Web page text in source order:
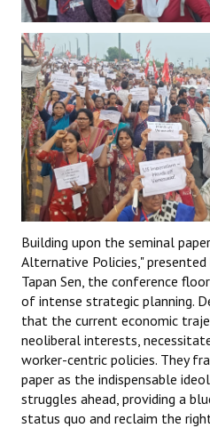
Building upon the seminal
Alternative Policies," presented
Tapan Sen, the conference
of intense strategic planning.
that the current economic
neoliberal interests,
worker-centric policies. They
paper as the indispensable
struggles ahead, providing a
status quo and reclaim the